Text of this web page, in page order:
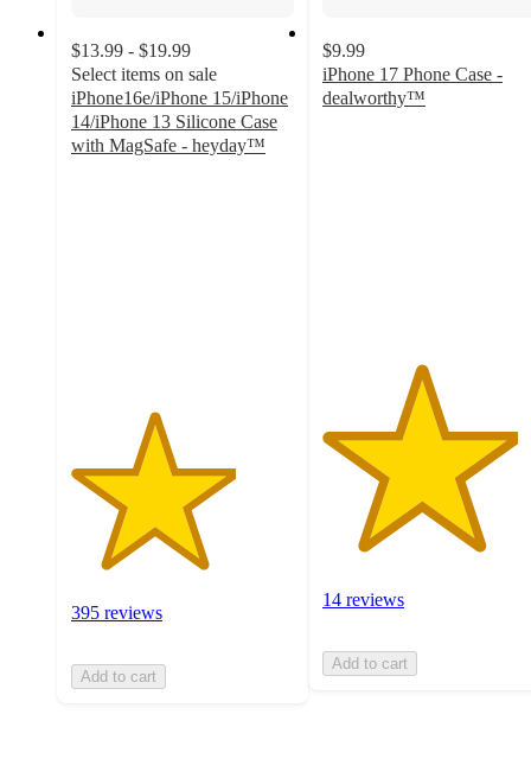
$13.99 - $19.99
Select items on sale
iPhone16e/iPhone 15/iPhone
14/iPhone 13 Silicone Case
with MagSafe - heyday™
395 reviews
Add to cart
$9.99
iPhone 17 Phone Case -
dealworthy™
14 reviews
Add to cart